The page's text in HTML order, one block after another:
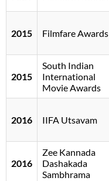
2015 Filmfare Awards
2015
South Indian
International
Movie Awards
2016 IIFA Utsavam
2016
Zee Kannada
Dashakada
Sambhrama